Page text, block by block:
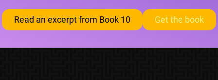
Read an excerpt from Book 10 Get the book